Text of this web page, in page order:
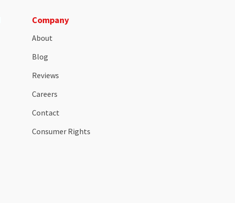
Company
About
Blog
Reviews
Careers
Contact
Consumer Rights